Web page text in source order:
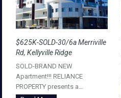
$625K-SOLD-30/6a Merriville
Rd, Kellyville Ridge
SOLD-BRAND NEW
Apartment!!! RELIANCE
PROPERTY presents a…